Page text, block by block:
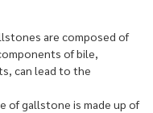
are composed of
of bile,
can lead to the
of gallstone is made up of